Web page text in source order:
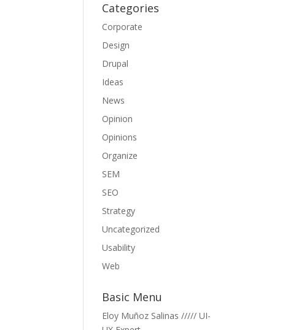
Categories
Corporate
Design
Drupal
Ideas
News
Opinion
Opinions
Organize
SEM
SEO
Strategy
Uncategorized
Usability
Web
Basic Menu
Eloy Muñoz Salinas ///// UI-